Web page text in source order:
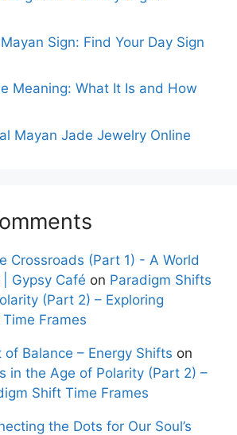
Sign: Find Your Day Sign
Meaning: What It Is and How
Mayan Jade Jewelry Online
Crossroads (Part 1) - A World
Gypsy Café on Paradigm Shifts
(Part 2) – Exploring
Frames
of Balance – Energy Shifts on
in the Age of Polarity (Part 2) –
Shift Time Frames
the Dots for Our Soul’s